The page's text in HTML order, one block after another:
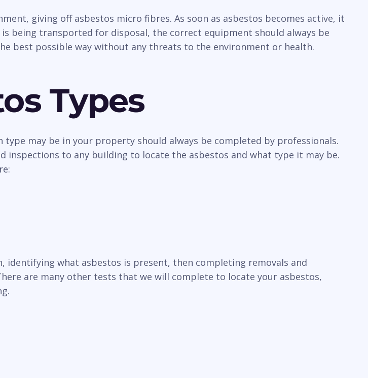
giving off asbestos micro fibres. As soon as asbestos becomes active, it
being transported for disposal, the correct equipment should always be
best possible way without any threats to the environment or health.
Types
may be in your property should always be completed by professionals.
inspections to any building to locate the asbestos and what type it may be.
what asbestos is present, then completing removals and
are many other tests that we will complete to locate your asbestos,